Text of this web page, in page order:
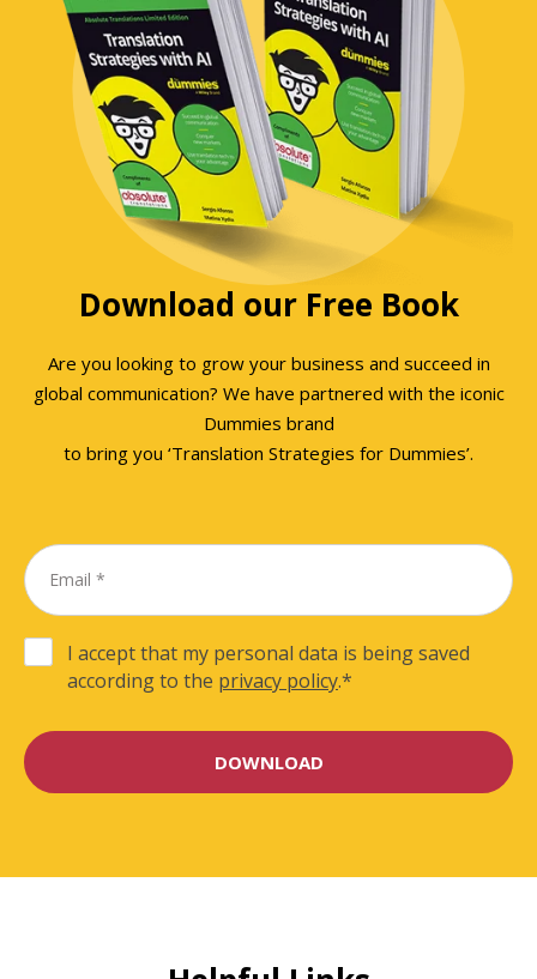
Download our Free Book
Are you looking to grow your business and succeed in
global communication? We have partnered with the iconic
Dummies brand
to bring you ‘Translation Strategies for Dummies’.
I accept that my personal data is being saved
according to the privacy policy.*